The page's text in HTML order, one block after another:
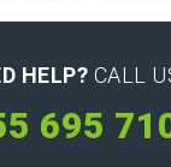
HELP? CALL
695